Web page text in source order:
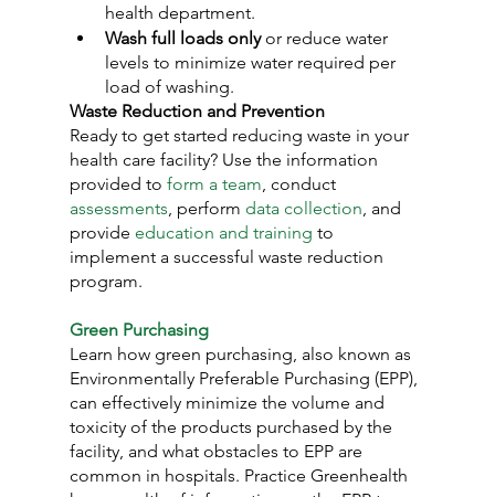
health department.
Wash full loads only or reduce water
levels to minimize water required per
load of washing.
Waste Reduction and Prevention
Ready to get started reducing waste in your
health care facility? Use the information
provided to form a team, conduct
assessments, perform data collection, and
provide education and training to
implement a successful waste reduction
program.
Green Purchasing
Learn how green purchasing, also known as
Environmentally Preferable Purchasing (EPP),
can effectively minimize the volume and
toxicity of the products purchased by the
facility, and what obstacles to EPP are
common in hospitals. Practice Greenhealth